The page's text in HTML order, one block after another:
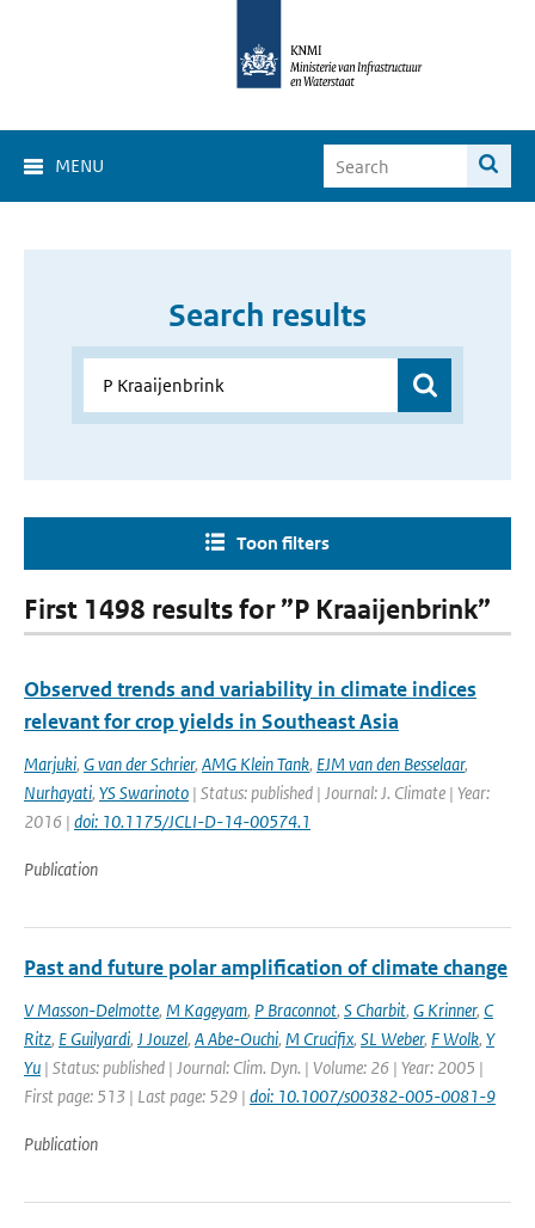
MENU
Search results
Toon filters
First 1498 results for ”P Kraaijenbrink”
Observed trends and variability in climate indices
relevant for crop yields in Southeast Asia
Marjuki, G van der Schrier, AMG Klein Tank, EJM van den Besselaar,
Nurhayati, YS Swarinoto | Status: published | Journal: J. Climate | Year:
2016 | doi: 10.1175/JCLI-D-14-00574.1
Publication
Past and future polar amplification of climate change
V Masson-Delmotte, M Kageyam, P Braconnot, S Charbit, G Krinner, C
Ritz, E Guilyardi, J Jouzel, A Abe-Ouchi, M Crucifix, SL Weber, F Wolk, Y
Yu | Status: published | Journal: Clim. Dyn. | Volume: 26 | Year: 2005 |
First page: 513 | Last page: 529 | doi: 10.1007/s00382-005-0081-9
Publication